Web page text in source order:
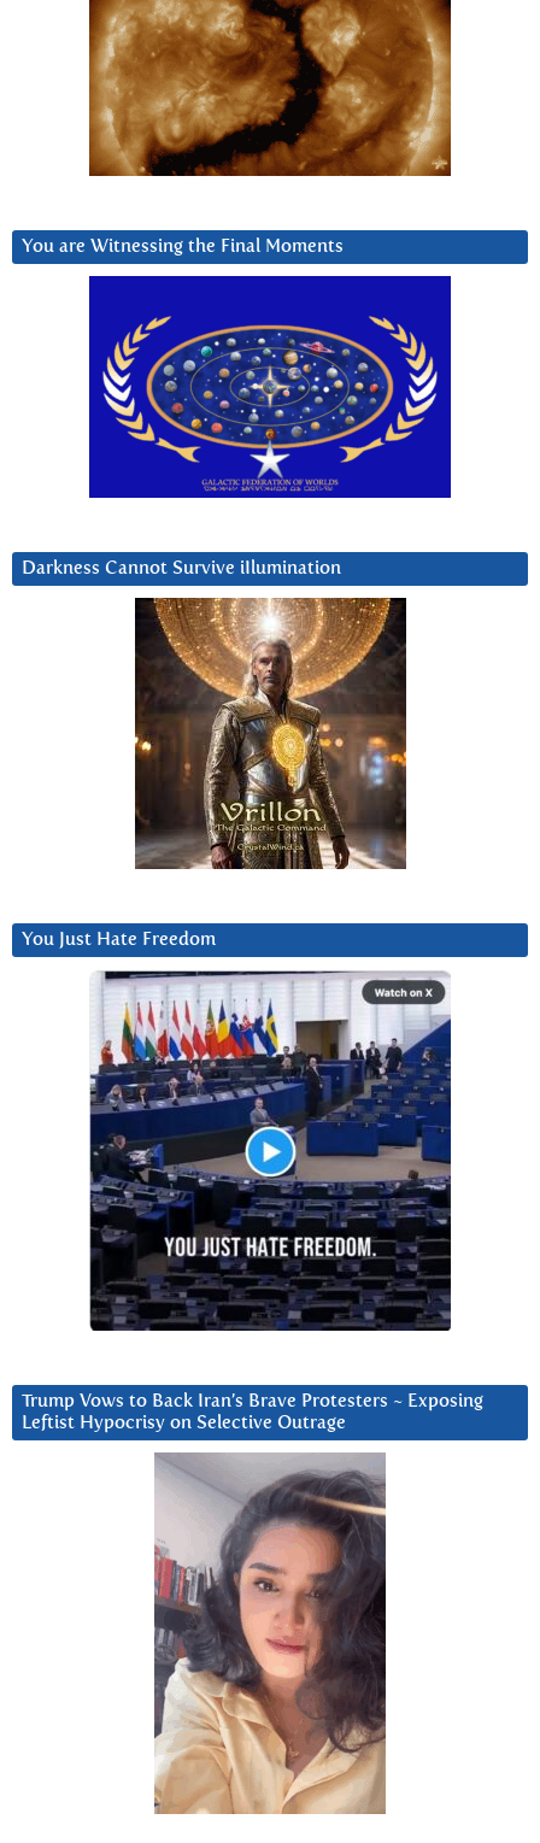
You are Witnessing the Final Moments
Darkness Cannot Survive iIlumination
You Just Hate Freedom
Trump Vows to Back Iran’s Brave Protesters ~ Exposing
Leftist Hypocrisy on Selective Outrage